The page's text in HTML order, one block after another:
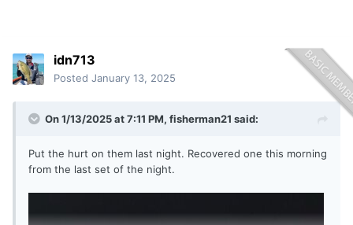
idn713
Posted January 13, 2025
On 1/13/2025 at 7:11 PM, fisherman21 said:
Put the hurt on them last night. Recovered one this morning
from the last set of the night.